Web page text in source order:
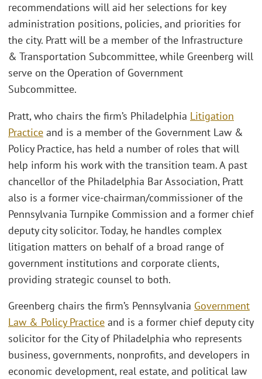
recommendations will aid her selections for key
administration positions, policies, and priorities for
the city. Pratt will be a member of the Infrastructure
& Transportation Subcommittee, while Greenberg will
serve on the Operation of Government
Subcommittee.
Pratt, who chairs the firm’s Philadelphia Litigation
Practice and is a member of the Government Law &
Policy Practice, has held a number of roles that will
help inform his work with the transition team. A past
chancellor of the Philadelphia Bar Association, Pratt
also is a former vice-chairman/commissioner of the
Pennsylvania Turnpike Commission and a former chief
deputy city solicitor. Today, he handles complex
litigation matters on behalf of a broad range of
government institutions and corporate clients,
providing strategic counsel to both.
Greenberg chairs the firm’s Pennsylvania Government
Law & Policy Practice and is a former chief deputy city
solicitor for the City of Philadelphia who represents
business, governments, nonprofits, and developers in
economic development, real estate, and political law